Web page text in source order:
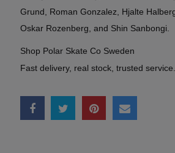
Grund, Roman Gonzalez, Hjalte
Oskar Rozenberg, and Shin Sanbongi.
Shop Polar Skate Co Sweden
Fast delivery, real stock, trusted service.